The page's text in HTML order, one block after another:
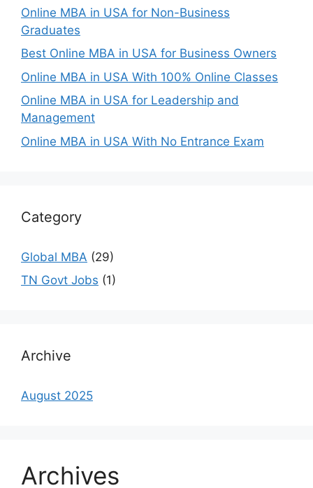
Online MBA in USA for Non-Business
Graduates
Best Online MBA in USA for Business Owners
Online MBA in USA With 100% Online Classes
Online MBA in USA for Leadership and
Management
Online MBA in USA With No Entrance Exam
Category
Global MBA (29)
TN Govt Jobs (1)
Archive
August 2025
Archives